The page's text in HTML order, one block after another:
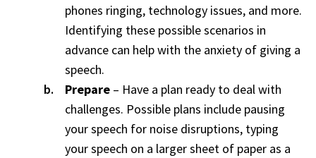
phones ringing, technology issues, and more.
Identifying these possible scenarios in
advance can help with the anxiety of giving a
speech.
Prepare – Have a plan ready to deal with
challenges. Possible plans include pausing
your speech for noise disruptions, typing
your speech on a larger sheet of paper as a